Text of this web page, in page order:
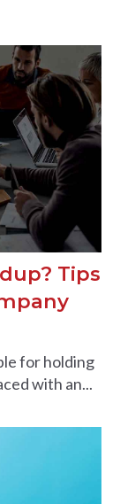
Tips
for holding
with an...